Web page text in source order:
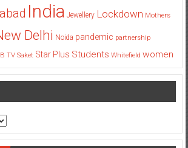
India Jewellery Lockdown Mothers
Delhi Noida pandemic partnership
TV Saket Star Plus Students Whitefield women